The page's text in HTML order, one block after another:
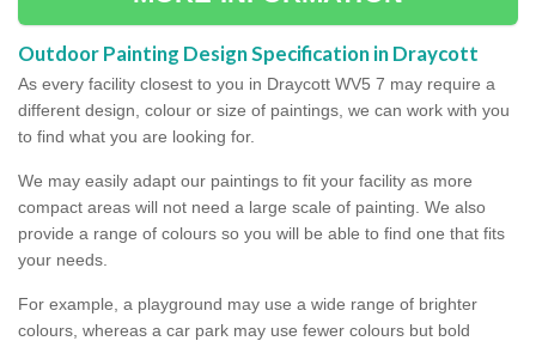
Outdoor Painting Design Specification in Draycott
As every facility closest to you in Draycott WV5 7 may require a
different design, colour or size of paintings, we can work with you
to find what you are looking for.
We may easily adapt our paintings to fit your facility as more
compact areas will not need a large scale of painting. We also
provide a range of colours so you will be able to find one that fits
your needs.
For example, a playground may use a wide range of brighter
colours, whereas a car park may use fewer colours but bold